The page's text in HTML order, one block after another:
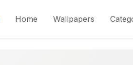
Home Wallpapers